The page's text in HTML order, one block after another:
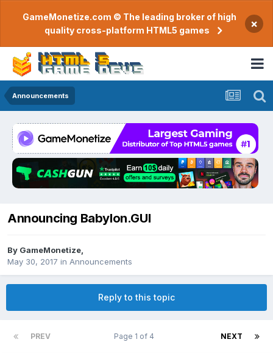
GameMonetize.com © The leading broker of high
quality cross-platform HTML5 games
×
Announcements
Announcing Babylon.GUI
By GameMonetize
May 30, 2017 in Announcements
Reply to this topic
PREV NEXT
Page 1 of 4